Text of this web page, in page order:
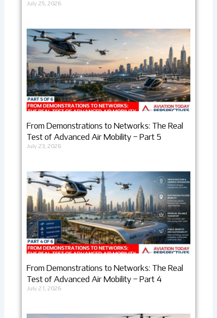
July 25, 2026
From Demonstrations to Networks: The Real
Test of Advanced Air Mobility – Part 5
July 23, 2026
From Demonstrations to Networks: The Real
Test of Advanced Air Mobility – Part 4
July 21, 2026